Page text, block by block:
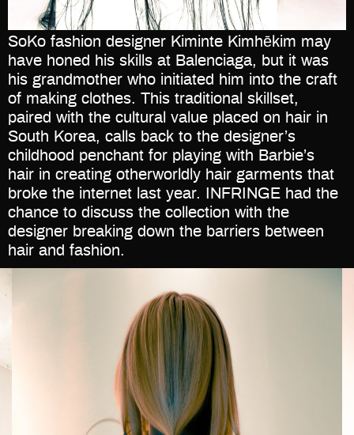
SoKo fashion designer Kiminte Kimhēkim may
have honed his skills at Balenciaga, but it was
his grandmother who initiated him into the craft
of making clothes. This traditional skillset,
paired with the cultural value placed on hair in
South Korea, calls back to the designer’s
childhood penchant for playing with Barbie’s
hair in creating otherworldly hair garments that
broke the internet last year. INFRINGE had the
chance to discuss the collection with the
designer breaking down the barriers between
hair and fashion.